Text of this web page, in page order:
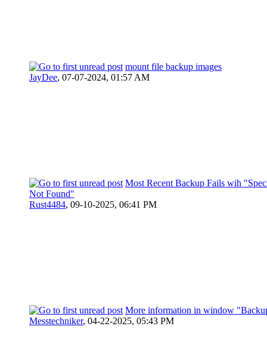
mount file backup images
JayDee, 07-07-2024, 01:57 AM
Most Recent Backup Fails wih
Not Found"
Rust4484, 09-10-2025, 06:41 PM
More information in window
Messtechniker, 04-22-2025, 05:43 PM